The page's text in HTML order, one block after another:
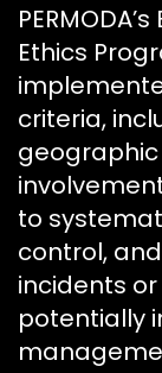
Ethics
criteria,
to
control,
incidents
potentially